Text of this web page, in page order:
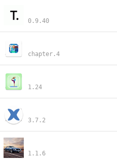
0.9.40
chapter.4
1.24
3.7.2
1.1.6